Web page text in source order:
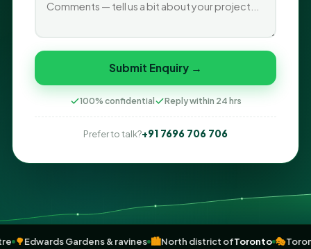
Submit Enquiry →
100% confidential Reply within 24 hrs
Prefer to talk?+91 7696 706 706
Centre 🌳Edwards Gardens & ravines 🏙️North district ofToronto